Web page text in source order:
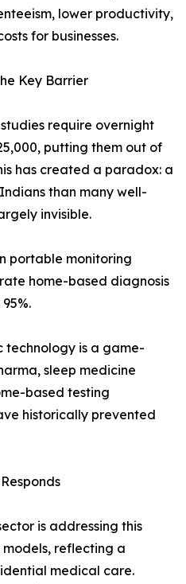
lower productivity,
for businesses.
Key Barrier
require overnight
putting them out of
has created a paradox: a
than many well-
invisible.
portable monitoring
home-based diagnosis
technology is a game-
sleep medicine
based testing
historically prevented
is addressing this
reflecting a
medical care.